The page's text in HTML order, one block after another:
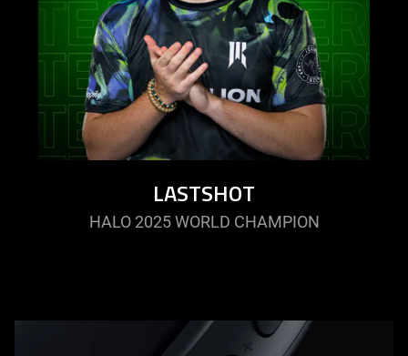
LASTSHOT
HALO 2025 WORLD CHAMPION